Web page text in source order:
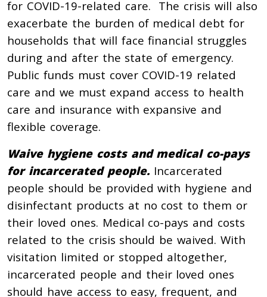
for COVID-19-related care. The crisis will also
exacerbate the burden of medical debt for
households that will face financial struggles
during and after the state of emergency.
Public funds must cover COVID-19 related
care and we must expand access to health
care and insurance with expansive and
flexible coverage.
Waive hygiene costs and medical co-pays
for incarcerated people. Incarcerated
people should be provided with hygiene and
disinfectant products at no cost to them or
their loved ones. Medical co-pays and costs
related to the crisis should be waived. With
visitation limited or stopped altogether,
incarcerated people and their loved ones
should have access to easy, frequent, and